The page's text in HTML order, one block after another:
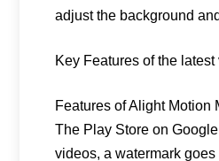
adjust the background
Key Features of the latest
Features of Alight Motion
The Play Store on
videos, a watermark